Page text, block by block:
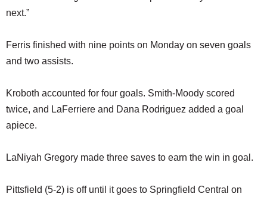
next.”
Ferris finished with nine points on Monday on seven goals
and two assists.
Kroboth accounted for four goals. Smith-Moody scored
twice, and LaFerriere and Dana Rodriguez added a goal
apiece.
LaNiyah Gregory made three saves to earn the win in goal.
Pittsfield (5-2) is off until it goes to Springfield Central on